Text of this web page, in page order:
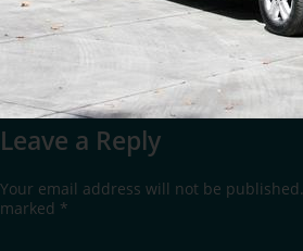
Leave a Reply
Your email address will not be published.
marked *